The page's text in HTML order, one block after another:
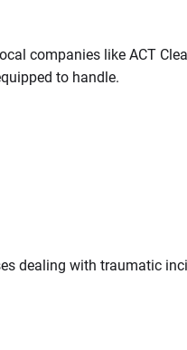
companies like ACT
to handle.
dealing with traumatic